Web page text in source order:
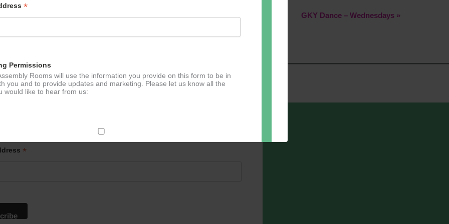
*
Permissions
Rooms will use the information you provide on this form to be in
you and to provide updates and marketing. Please let us know all the
would like to hear from us:
Mail
GKY Dance – Wednesdays »
to our newsletter - stay in the loop!
*